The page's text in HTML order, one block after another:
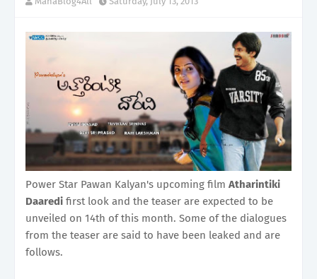
Power Star Pawan Kalyan's upcoming film Atharintiki
Daaredi first look and the teaser are expected to be
unveiled on 14th of this month. Some of the dialogues
from the teaser are said to have been leaked and are
follows.